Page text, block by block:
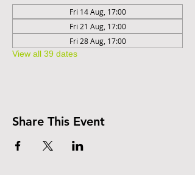
Fri 14 Aug, 17:00
Fri 21 Aug, 17:00
Fri 28 Aug, 17:00
View all 39 dates
Share This Event